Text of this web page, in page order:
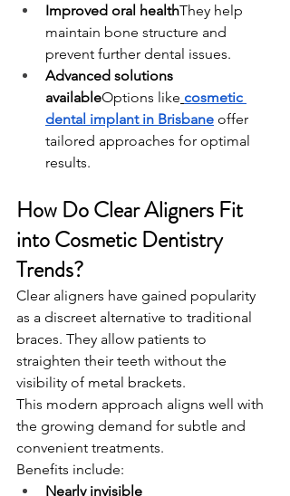
Improved oral healthThey help
maintain bone structure and
prevent further dental issues.
Advanced solutions
availableOptions like cosmetic
dental implant in Brisbane offer
tailored approaches for optimal
results.
How Do Clear Aligners Fit
into Cosmetic Dentistry
Trends?
Clear aligners have gained popularity
as a discreet alternative to traditional
braces. They allow patients to
straighten their teeth without the
visibility of metal brackets.
This modern approach aligns well with
the growing demand for subtle and
convenient treatments.
Benefits include:
Nearly invisible